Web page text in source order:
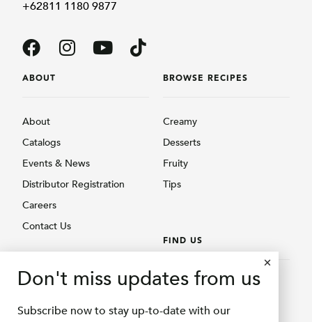
+62811 1180 9877
ABOUT
About
Catalogs
Events & News
Distributor Registration
Careers
Contact Us
Creamy
BROWSE RECIPES
Creamy
Desserts
Fruity
Tips
FIND US
Find Us
Shopee Delifru
Don't miss updates from us
Subscribe now to stay up-to-date with our